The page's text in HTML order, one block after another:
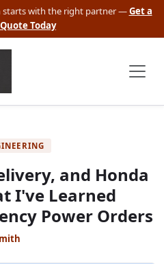
starts with the right partner —Get a
Today
and Honda
I've Learned
Power Orders